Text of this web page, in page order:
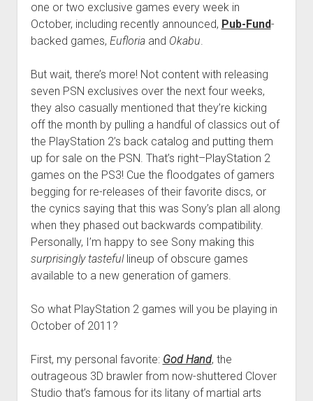
one or two exclusive games every week in
October, including recently announced, Pub-Fund-
backed games, Eufloriaand Okabu.
But wait, there’s more! Not content with releasing
seven PSN exclusives over the next four weeks,
they also casually mentioned that they’re kicking
off the month by pulling a handful of classics out of
the PlayStation 2’s back catalog and putting them
up for sale on the PSN. That’s right–PlayStation 2
games on the PS3! Cue the floodgates of gamers
begging for re-releases of their favorite discs, or
the cynics saying that this was Sony’s plan all along
when they phased out backwards compatibility.
Personally, I’m happy to see Sony making this
surprisingly tastefullineup of obscure games
available to a new generation of gamers.
So what PlayStation 2 games will you be playing in
October of 2011?
First, my personal favorite: God Hand, the
outrageous 3D brawler from now-shuttered Clover
Studio that’s famous for its litany of martial arts